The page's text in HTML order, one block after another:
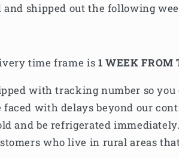
and shipped out the following
time frame is 1 WEEK FROM
with tracking number so
faced with delays beyond our
and be refrigerated
who live in rural areas